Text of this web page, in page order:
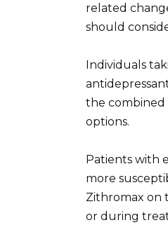
related
should
Individuals
the combined
options.
Patients with
more
Zithromax on
or during